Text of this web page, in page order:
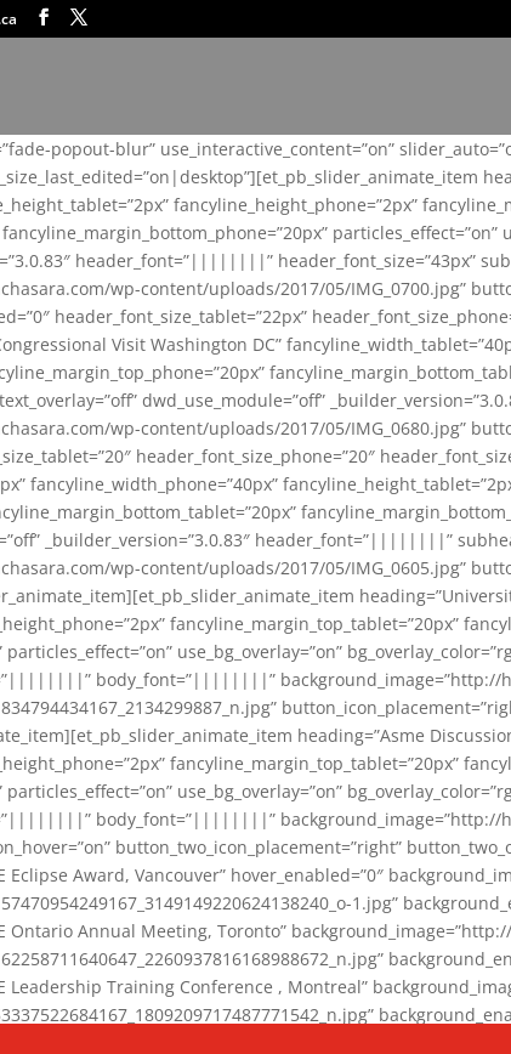
popout-blur” use_interactive_content=”on”
fancyline_height_phone=”2px”
particles_effect=”on”
header_font=”||||||||”
wp-content/uploads/2017/05/IMG_0700.jpg”
header_font_size_tablet=”22px”
Visit Washington DC”
dwd_use_module=”off”
wp-content/uploads/2017/05/IMG_0680.jpg”
header_font_size_phone=”20″
fancyline_width_phone=”40px”
_builder_version=”3.0.83″ header_font=”||||||||”
wp-content/uploads/2017/05/IMG_0605.jpg”
fancyline_margin_top_tablet=”20px”
use_bg_overlay=”on”
body_font=”||||||||” background_image=”http://
heading=”Asme
fancyline_margin_top_tablet=”20px”
use_bg_overlay=”on”
body_font=”||||||||” background_image=”http://
button_two_icon_placement=”right”
Eclipse Award, Vancouver” hover_enabled=”0″
1.jpg”
Ontario Annual Meeting, Toronto”
Leadership Training Conference , Montreal”